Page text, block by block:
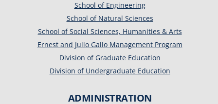
School of Engineering
School of Natural Sciences
School of Social Sciences, Humanities & Arts
Ernest and Julio Gallo Management Program
Division of Graduate Education
Division of Undergraduate Education
ADMINISTRATION